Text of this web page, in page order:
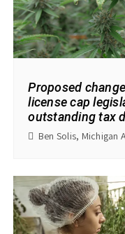
Proposed
license cap
outstanding tax
Ben Solis, Michigan